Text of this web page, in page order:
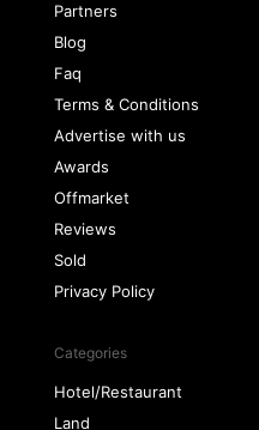
Partners
Blog
Faq
Terms & Conditions
Advertise with us
Awards
Offmarket
Reviews
Sold
Privacy Policy
Categories
Hotel/Restaurant
Land